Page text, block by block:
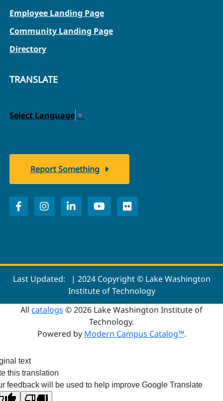
Employee Landing Page
Community Landing Page
Directory
TRANSLATE
Select Language ▼
Report Something
Last Updated:
| 2024 Copyright © Lake Washington
Institute of Technology
All catalogs © 2026 Lake Washington Institute of
Technology.
Powered by Modern Campus Catalog™.
text
this translation
feedback will be used to help improve Google Translate